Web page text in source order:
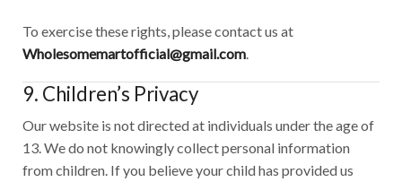
To exercise these rights, please contact us at
Wholesomemartofficial@gmail.com.
9. Children’s Privacy
Our website is not directed at individuals under the age of
13. We do not knowingly collect personal information
from children. If you believe your child has provided us